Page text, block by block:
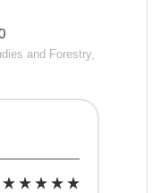
and Forestry,